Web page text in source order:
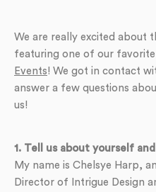
We are really excited about
featuring one of our favorite
Events! We got in contact
answer a few questions
us!
1. Tell us about yourself
My name is Chelsye Harp,
Director of Intrigue Design